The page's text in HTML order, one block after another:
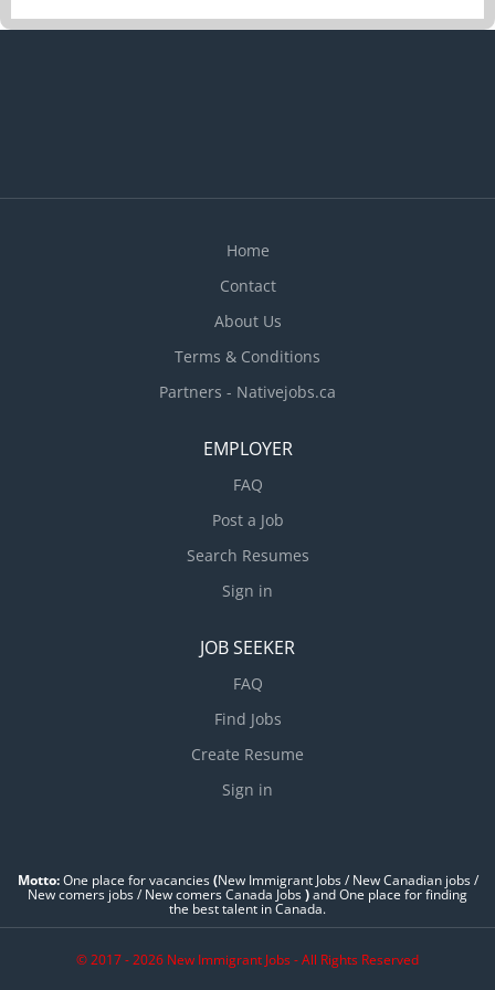
Prepare and review shipping documents, bills of
Home
Contact
About Us
Terms & Conditions
Partners - Nativejobs.ca
EMPLOYER
FAQ
Post a Job
Search Resumes
Sign in
JOB SEEKER
FAQ
Find Jobs
Create Resume
Sign in
Motto:One place for vacancies(New Immigrant Jobs / ‎New Canadian jobs /
New comers jobs / New comers Canada Jobs)and One place for finding
the best talent in Canada.
© 2017 - 2026 New Immigrant Jobs - All Rights Reserved